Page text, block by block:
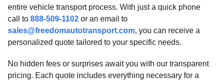
entire vehicle transport process. With just a quick phone
call to 888-509-1102 or an email to
sales@freedomautotransport.com, you can receive a
personalized quote tailored to your specific needs.
No hidden fees or surprises await you with our transparent
pricing. Each quote includes everything necessary for a